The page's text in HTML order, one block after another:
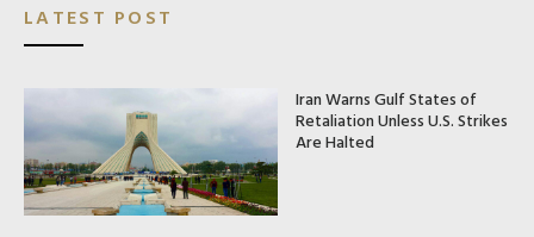
LATEST POST
Iran Warns Gulf States of
Retaliation Unless U.S. Strikes
Are Halted